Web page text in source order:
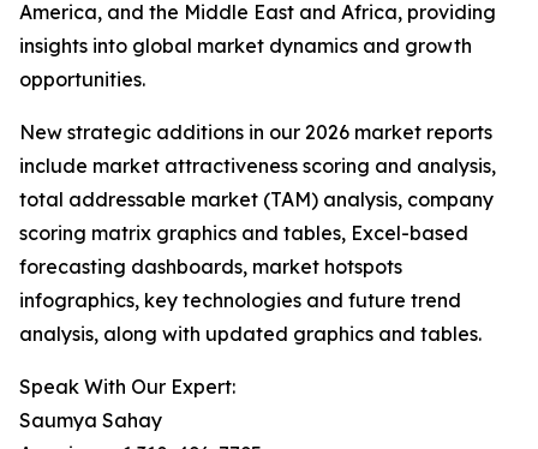
America, and the Middle East and Africa, providing
insights into global market dynamics and growth
opportunities.
New strategic additions in our 2026 market reports
include market attractiveness scoring and analysis,
total addressable market (TAM) analysis, company
scoring matrix graphics and tables, Excel-based
forecasting dashboards, market hotspots
infographics, key technologies and future trend
analysis, along with updated graphics and tables.
Speak With Our Expert:
Saumya Sahay